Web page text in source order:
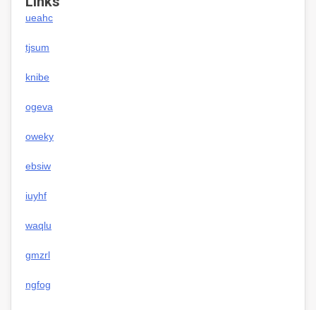
ueahc
tjsum
knibe
ogeva
oweky
ebsiw
iuyhf
waqlu
gmzrl
ngfog